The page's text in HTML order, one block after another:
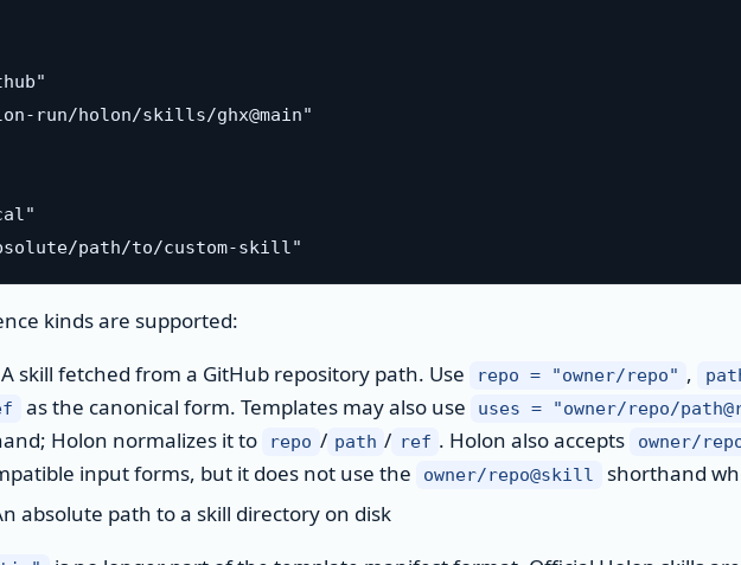
run/holon/skills/ghx@main"
kinds are supported:
skill fetched from a GitHub repository path. Use repo = "owner/repo" ,
as the canonical form. Templates may also use uses = "owner/repo/
Holon normalizes it to
repo / path / ref . Holon also accepts owner/
input forms, but it does not use the
owner/repo@skill shorthand
absolute path to a skill directory on disk